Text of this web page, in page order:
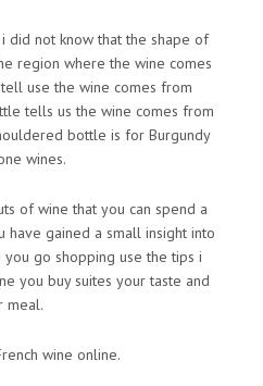
did not know that the shape of
region where the wine comes
use the wine comes from
tells us the wine comes from
bottle is for Burgundy
wines.
of wine that you can spend a
gained a small insight into
go shopping use the tips i
you buy suites your taste and
meal.
wine online.